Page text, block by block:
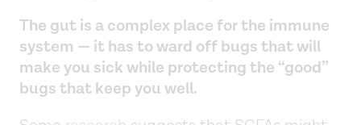
The gut is a complex place for the immune
system — it has to ward off bugs that will
make you sick while protecting the “good”
bugs that keep you well.